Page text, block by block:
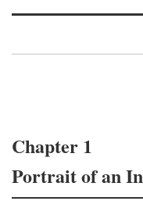
Chapter 1
Portrait of an